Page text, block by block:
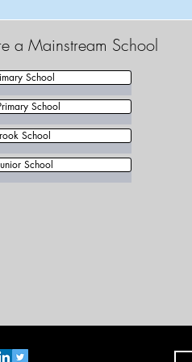
a Mainstream School
School
School
School
School